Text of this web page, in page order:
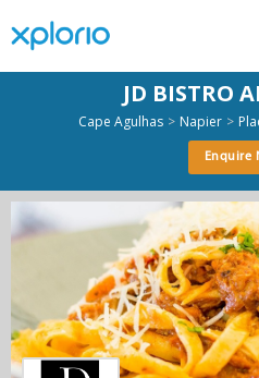
JD BISTRO
Cape Agulhas > Napier >
Enquire